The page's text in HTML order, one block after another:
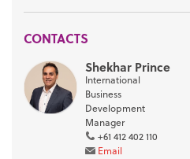
CONTACTS
Shekhar Prince
International
Business
Development
Manager
+61 412 402 110
Email